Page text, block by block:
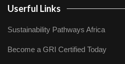
Userful Links
Sustainability Pathways Africa
Become a GRI Certified Today